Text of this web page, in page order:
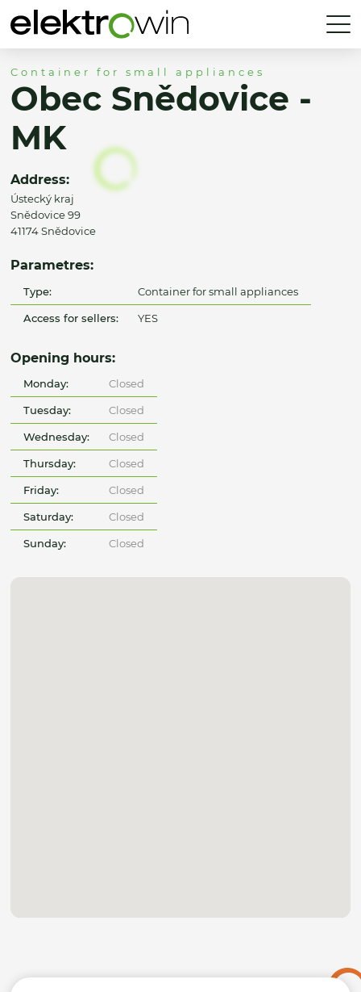
Container for small appliances
Obec Snědovice -
MK
Address:
Ústecký kraj
Snědovice 99
41174 Snědovice
Parametres:
Type: Container for small appliances
Access for sellers: YES
Opening hours:
Monday: Closed
Tuesday: Closed
Wednesday: Closed
Thursday: Closed
Friday: Closed
Saturday: Closed
Sunday: Closed